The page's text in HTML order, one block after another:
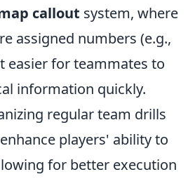
callout system, where
assigned numbers (e.g.,
easier for teammates to
information quickly.
regular team drills
players' ability to
for better execution